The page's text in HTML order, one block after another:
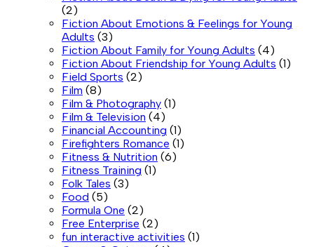
(2)
Fiction About Emotions & Feelings for Young
Adults (3)
Fiction About Family for Young Adults (4)
Fiction About Friendship for Young Adults (1)
Field Sports (2)
Film (8)
Film & Photography (1)
Film & Television (4)
Financial Accounting (1)
Firefighters Romance (1)
Fitness & Nutrition (6)
Fitness Training (1)
Folk Tales (3)
Food (5)
Formula One (2)
Free Enterprise (2)
fun interactive activities (1)